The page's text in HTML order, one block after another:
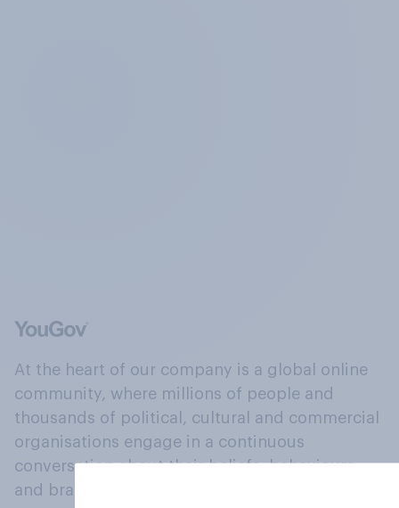
At the heart of our company is a global online
community, where millions of people and
thousands of political, cultural and commercial
organisations engage in a continuous
conversation about their beliefs, behaviours
and brands.